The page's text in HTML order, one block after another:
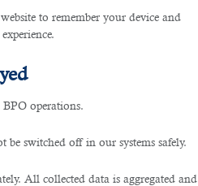
to remember your device and
operations.
be switched off in our systems safely.
All collected data is aggregated and